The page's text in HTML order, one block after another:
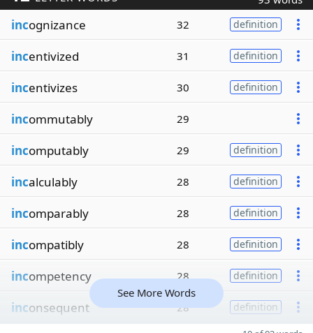
incognizance 32 definition
incentivized 31 definition
incentivizes 30 definition
incommutably 29
incomputably 29 definition
incalculably 28 definition
incomparably 28 definition
incompatibly 28 definition
incompetency 28 definition
inconsequent 28 definition
See More Words